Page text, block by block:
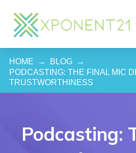
HOME → BLOG
→
PODCASTING: THE FINAL MIC
TRUSTWORTHINESS
Podcasting: